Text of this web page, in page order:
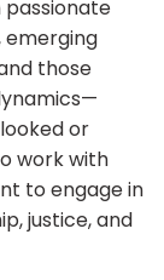
passionate
emerging
those
or
work with
to engage in
justice, and